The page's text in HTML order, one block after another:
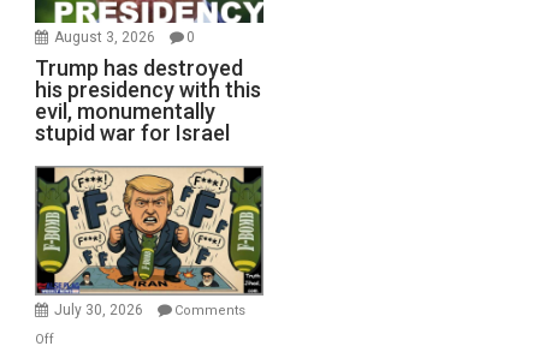
August 3, 2026 0
Trump has destroyed
his presidency with this
evil, monumentally
stupid war for Israel
July 30, 2026
Comments
Offon